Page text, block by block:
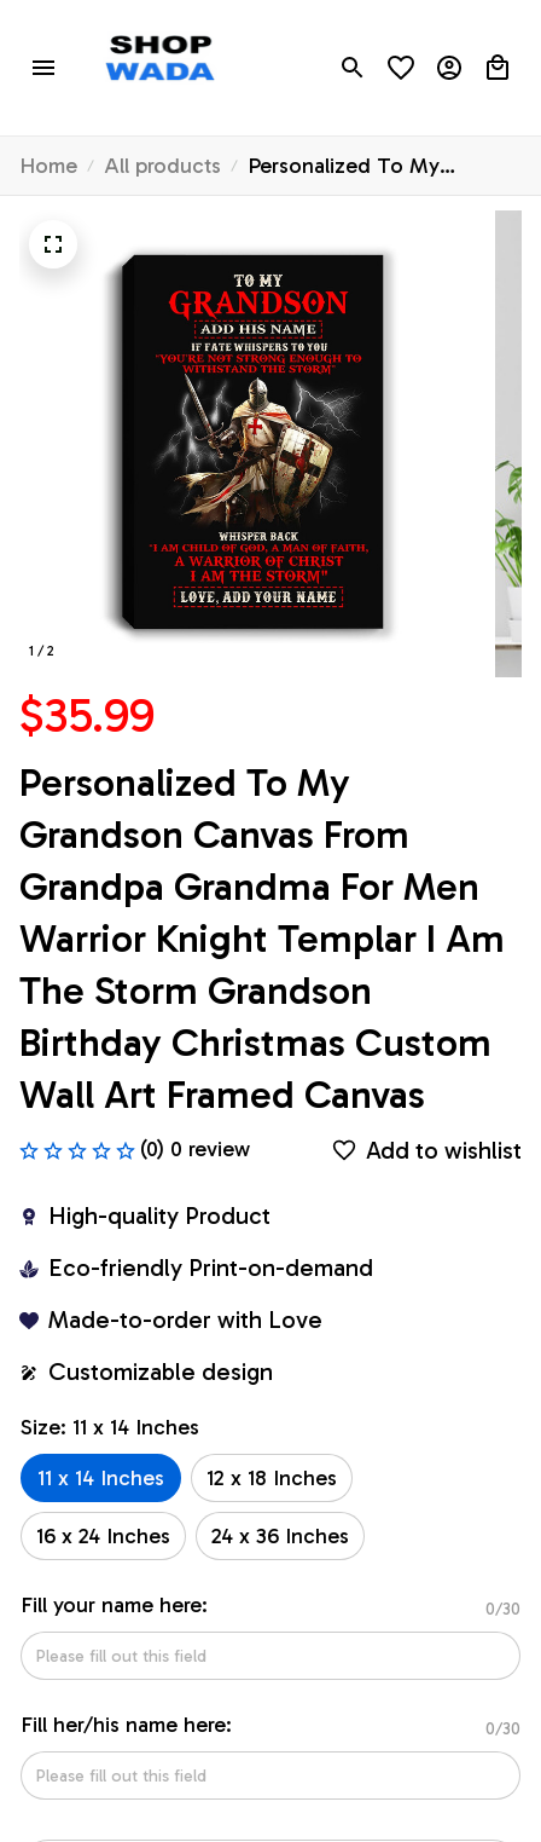
Home All products
Personalized To My
Grandson Canvas From
Warrior Knight Templar I Am
The Storm Grandson
Birthday Christmas Custom
Wall Art Framed Canvas
1 / 2
$35.99
Personalized To My
Grandson Canvas From
Grandpa Grandma For Men
Warrior Knight Templar I Am
The Storm Grandson
Birthday Christmas Custom
Wall Art Framed Canvas
(0) 0 review Add to wishlist
High-quality Product
Eco-friendly Print-on-demand
Made-to-order with Love
Customizable design
Size: 11 x 14 Inches
11 x 14 Inches
12 x 18 Inches
16 x 24 Inches 24 x 36 Inches
Fill your name here: 0/30
Fill her/his name here: 0/30